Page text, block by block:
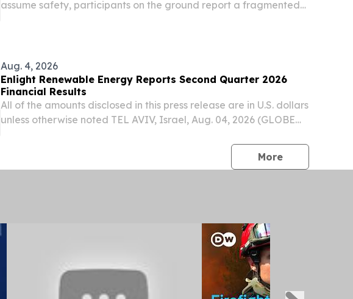
assume safety, participants on the ground report a fragmented
Aug. 4, 2026
Enlight Renewable Energy Reports Second Quarter 2026
Financial Results
All of the amounts disclosed in this press release are in U.S. dollars
unless otherwise noted TEL AVIV, Israel, Aug. 04, 2026 (GLOBE
ENLT) today reported financial results for the quarter...
Morepress